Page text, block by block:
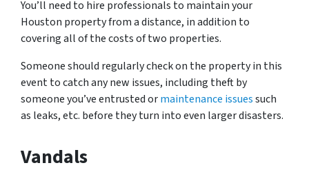
You’ll need to hire professionals to maintain your
Houston property from a distance, in addition to
covering all of the costs of two properties.
Someone should regularly check on the property in this
event to catch any new issues, including theft by
someone you’ve entrusted ormaintenance issuessuch
as leaks, etc. before they turn into even larger disasters.
Vandals